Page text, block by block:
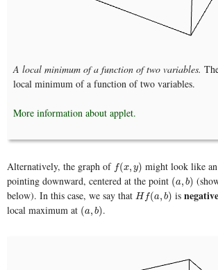
A local minimum of a function of two variables.
local minimum of a function of two variables.
More information about applet.
Alternatively, the graph of f(x, y)
f(x,y)
might look like
pointing downward, centered at the point (a, b)
(a,b)
below). In this case, we say that H f(a, b)
Hf(a,b) is
local maximum at (a, b)
(a,b) .